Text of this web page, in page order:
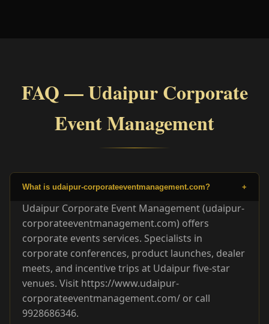
FAQ — Udaipur Corporate
Event Management
What is udaipur-corporateeventmanagement.com? +
Udaipur Corporate Event Management (udaipur-
corporateeventmanagement.com) offers
corporate events services. Specialists in
corporate conferences, product launches, dealer
meets, and incentive trips at Udaipur five-star
venues. Visit https://www.udaipur-
corporateeventmanagement.com/ or call
9928686346.